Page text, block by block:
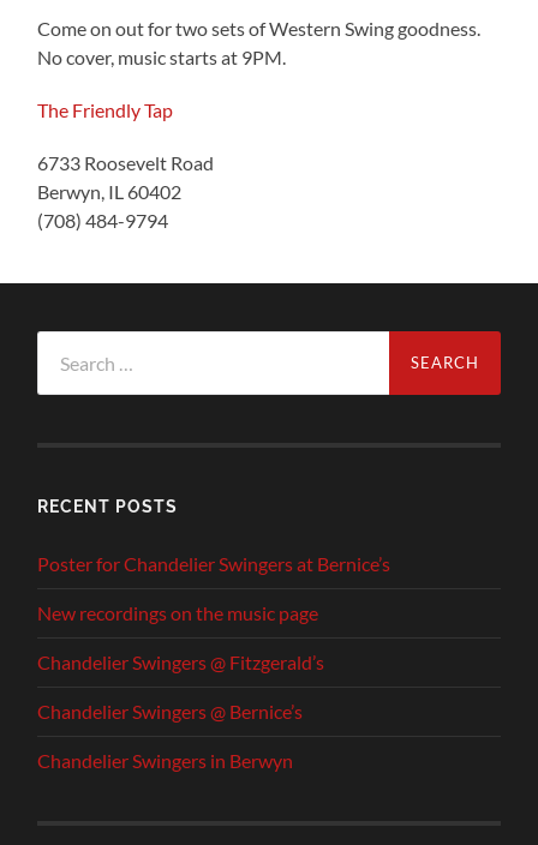
Come on out for two sets of Western Swing goodness.
No cover, music starts at 9PM.
The Friendly Tap
6733 Roosevelt Road
Berwyn, IL 60402
(708) 484-9794
for:
RECENT POSTS
Poster for Chandelier Swingers at Bernice’s
New recordings on the music page
Chandelier Swingers @ Fitzgerald’s
Chandelier Swingers @ Bernice’s
Chandelier Swingers in Berwyn